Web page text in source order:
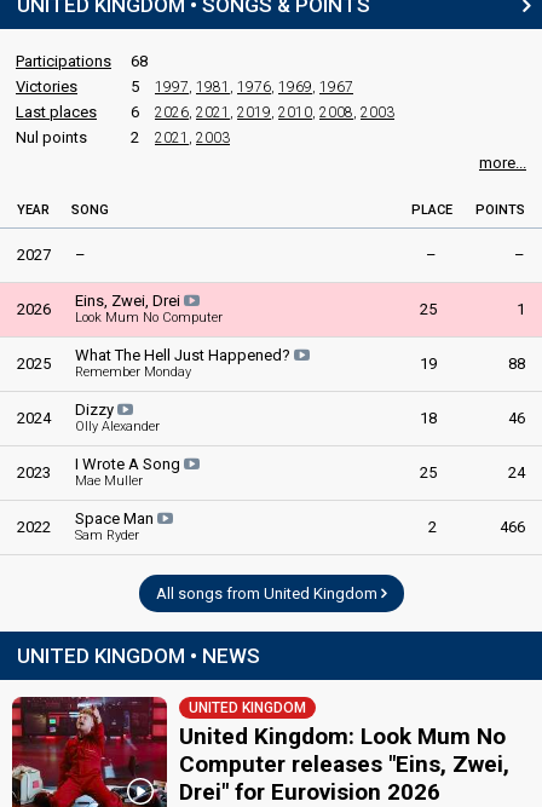
United Kingdom 1990 : commentator
United Kingdom 1989: commentator
United Kingdom 1988
United Kingdom 1986 : commentator
United Kingdom 1985 : commentator
United Kingdom 1984
United Kingdom 1982
United Kingdom 1973: commentator
UNITED KINGDOM • SONGS & POINTS
Participations
68
Victories
5 1997, 1981 , 1976, 1969, 1967
Last places 6 2026, 2021 , 2019, 2010, 2008, 2003
Nul points 2 2021 , 2003
more...
YEAR SONG PLACE POINTS
2027 – – –
2026 Eins, Zwei, Drei
Look Mum No Computer 25 1
2025 What The Hell Just Happened?
Remember Monday 19 88
2024 Dizzy
Olly Alexander 18 46
2023 I Wrote A Song
Mae Muller 25 24
2022 Space Man
Sam Ryder 2 466
All songs from United Kingdom
UNITED KINGDOM • NEWS
UNITED KINGDOM
United Kingdom: Look Mum No
Computer releases "Eins, Zwei,
Drei" for Eurovision 2026